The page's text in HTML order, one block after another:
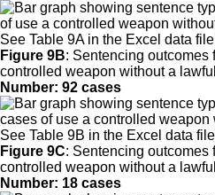
See Table 9A in the Excel data
Figure 9B: Sentencing outcomes
controlled weapon without a
Number: 92 cases
See Table 9B in the Excel data
Figure 9C: Sentencing outcomes
controlled weapon without a
Number: 18 cases